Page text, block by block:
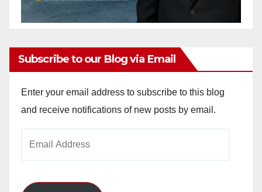
Subscribe to our Blog via Email
Enter your email address to subscribe to this blog
and receive notifications of new posts by email.